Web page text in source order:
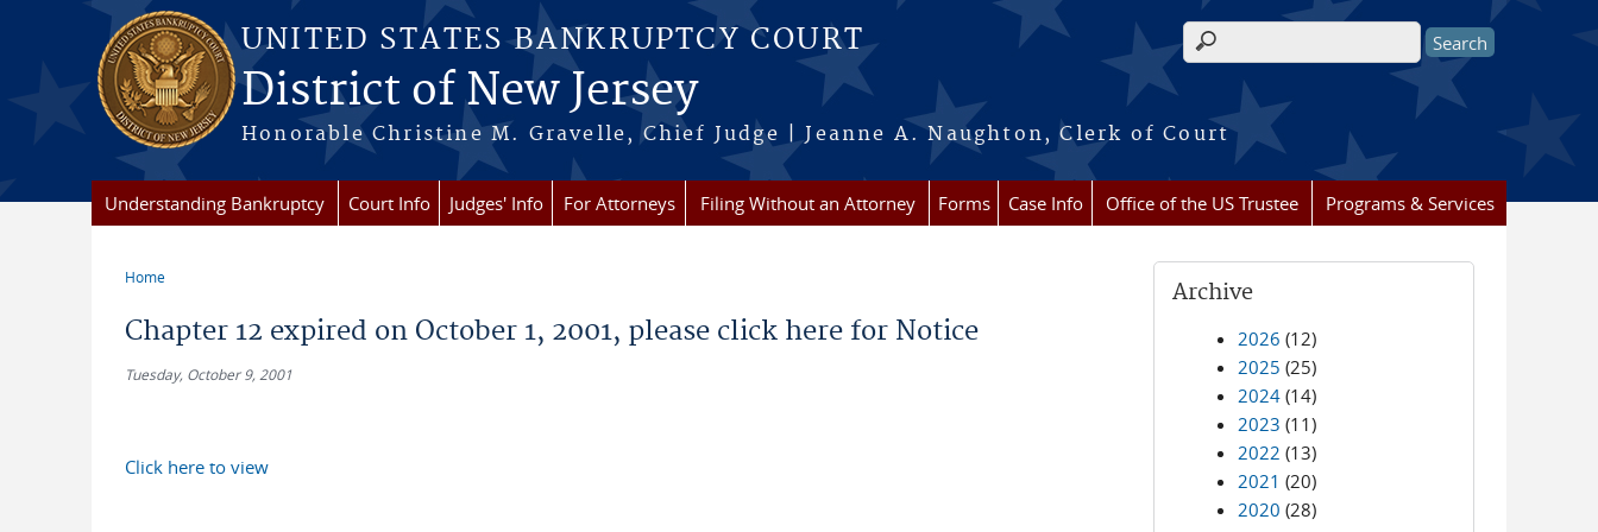
Skip to main content
UNITED STATES BANKRUPTCY COURT
District of New Jersey
Honorable Christine M. Gravelle, Chief Judge | Jeanne A. Naughton, Clerk of Court
Search form
Understanding Bankruptcy Court Info Judges' Info For Attorneys Filing Without an Attorney Forms Case Info Office of the US Trustee Programs & Services
Home
Chapter 12 expired on October 1, 2001, please click here for Notice
Tuesday, October 9, 2001
Click here to view
Archive
2026 (12)
2025 (25)
2024 (14)
2023 (11)
2022 (13)
2021 (20)
2020 (28)